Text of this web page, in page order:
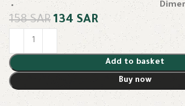
158SAR 134SAR
Add to basket
Buy now